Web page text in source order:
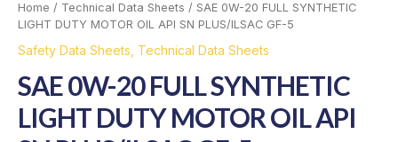
Home / Technical Data Sheets / SAE 0W-20 FULL SYNTHETIC
LIGHT DUTY MOTOR OIL API SN PLUS/ILSAC GF-5
Safety Data Sheets Technical Data Sheets
SAE 0W-20 FULL SYNTHETIC
LIGHT DUTY MOTOR OIL API